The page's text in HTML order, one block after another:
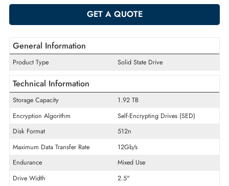
- +
ADD TO CART
General Information
Product Type Solid State Drive
Technical Information
Storage Capacity